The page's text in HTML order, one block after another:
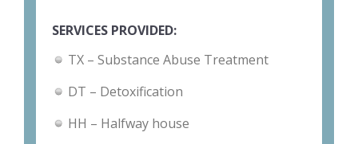
SERVICES PROVIDED:
TX – Substance Abuse Treatment
DT – Detoxification
HH – Halfway house